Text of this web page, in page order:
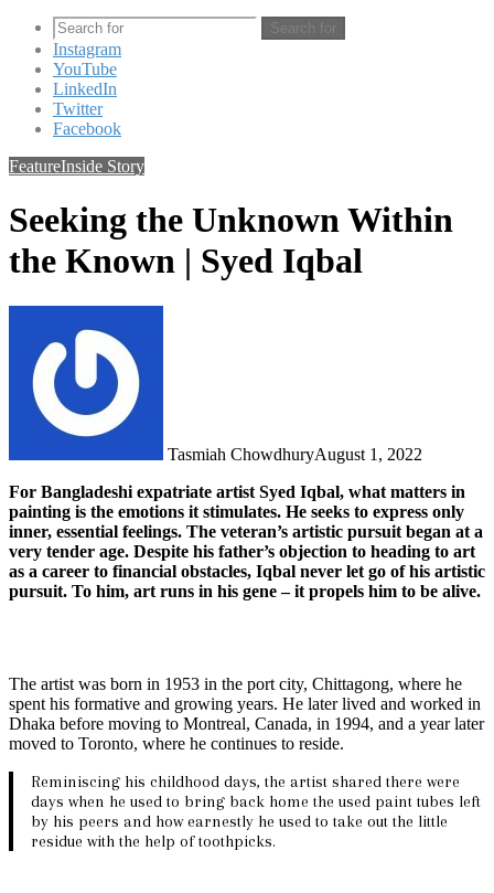
Search for
Instagram
YouTube
LinkedIn
Twitter
Facebook
FeatureInside Story
Seeking the Unknown Within
the Known | Syed Iqbal
Tasmiah ChowdhuryAugust 1, 2022
For Bangladeshi expatriate artist Syed Iqbal, what matters in
painting is the emotions it stimulates. He seeks to express only
inner, essential feelings. The veteran’s artistic pursuit began at a
very tender age. Despite his father’s objection to heading to art
as a career to financial obstacles, Iqbal never let go of his artistic
pursuit. To him, art runs in his gene – it propels him to be alive.
The artist was born in 1953 in the port city, Chittagong, where he
spent his formative and growing years. He later lived and worked in
Dhaka before moving to Montreal, Canada, in 1994, and a year later
moved to Toronto, where he continues to reside.
Reminiscing his childhood days, the artist shared there were
days when he used to bring back home the used paint tubes left
by his peers and how earnestly he used to take out the little
residue with the help of toothpicks.